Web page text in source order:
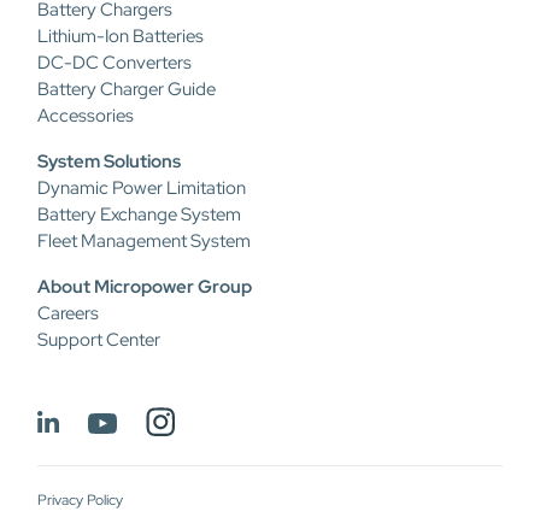
Battery Chargers
Lithium-Ion Batteries
DC-DC Converters
Battery Charger Guide
Accessories
System Solutions
Dynamic Power Limitation
Battery Exchange System
Fleet Management System
About Micropower Group
Careers
Support Center
Privacy Policy